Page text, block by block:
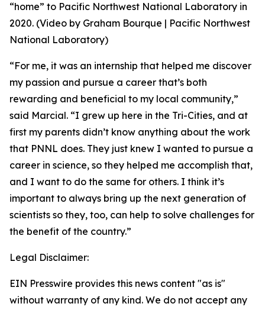
“home” to Pacific Northwest National Laboratory in
2020. (Video by Graham Bourque | Pacific Northwest
National Laboratory)
“For me, it was an internship that helped me discover
my passion and pursue a career that’s both
rewarding and beneficial to my local community,”
said Marcial. “I grew up here in the Tri-Cities, and at
first my parents didn’t know anything about the work
that PNNL does. They just knew I wanted to pursue a
career in science, so they helped me accomplish that,
and I want to do the same for others. I think it’s
important to always bring up the next generation of
scientists so they, too, can help to solve challenges for
the benefit of the country.”
Legal Disclaimer:
EIN Presswire provides this news content "as is"
without warranty of any kind. We do not accept any